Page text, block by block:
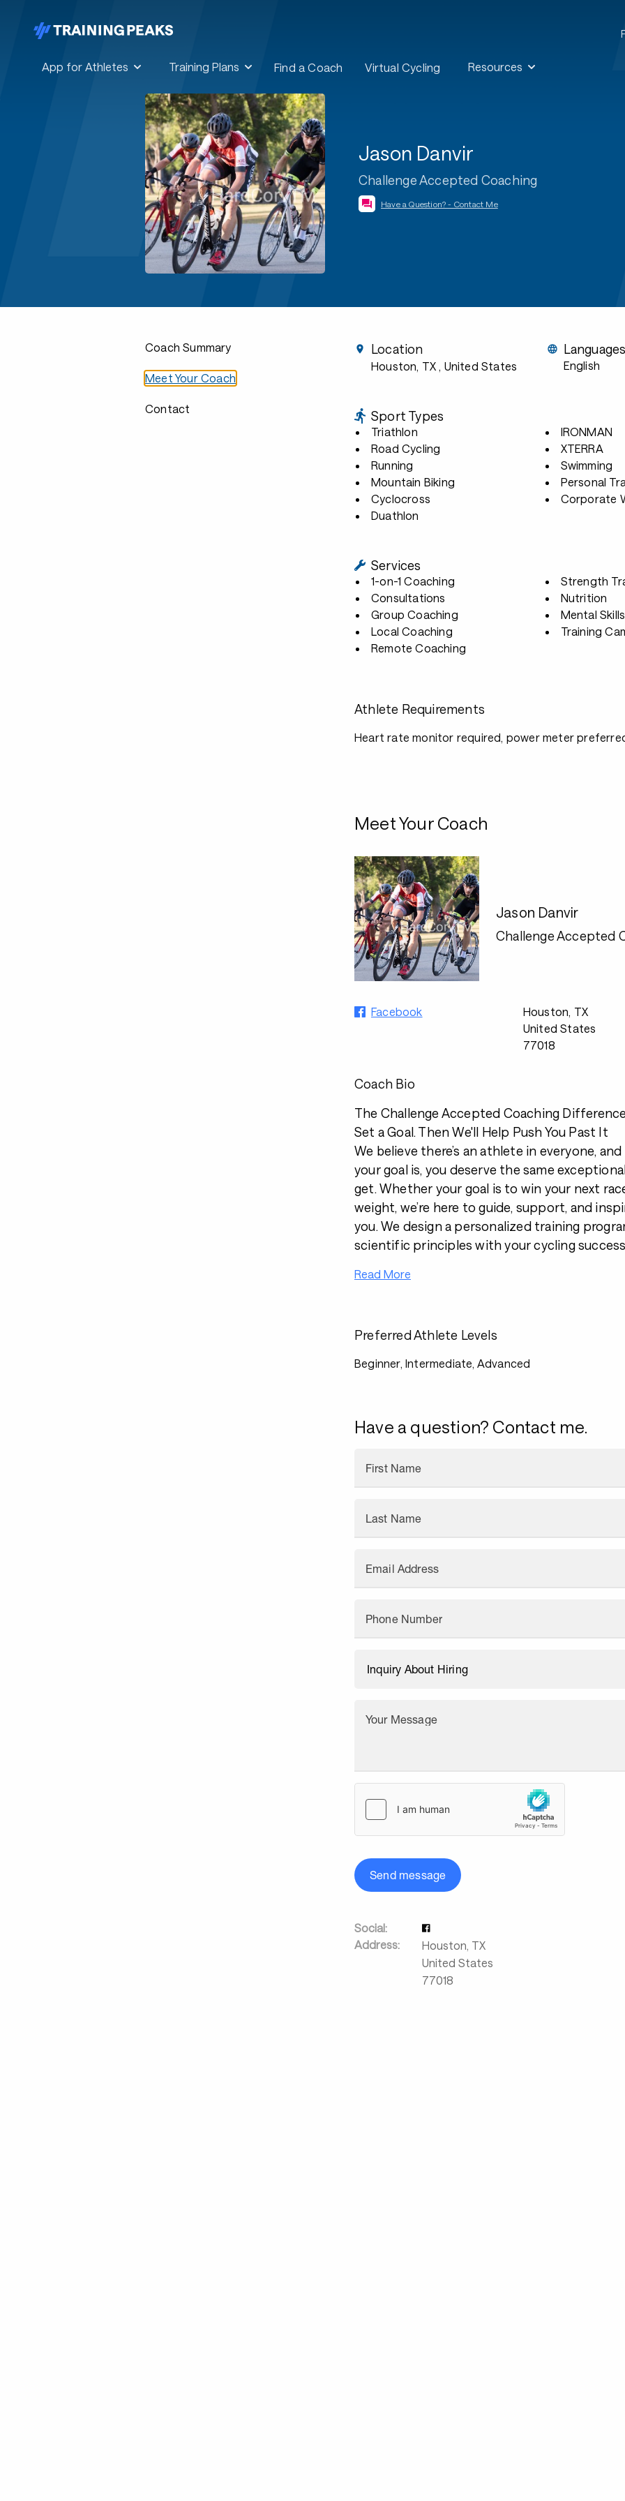
App for Athletes Training Plans Find a Coach Virtual Cycling Resources
Jason Danvir
Challenge Accepted Coaching
Have a Question? - Contact Me
Coach Summary
Meet Your Coach
Contact
Location
Houston, TX , United States
Languages
English
Sport Types
Triathlon
Road Cycling
Running
Mountain Biking
Cyclocross
Duathlon
IRONMAN
XTERRA
Swimming
Personal
Corporate
Services
1-on-1 Coaching
Consultations
Group Coaching
Local Coaching
Remote Coaching
Strength
Nutrition
Mental Skills
Training
Athlete Requirements
Heart rate monitor required, power meter
Meet Your Coach
Jason Danvir
Challenge Accepted
Facebook
Houston, TX
United States
77018
Coach Bio
The Challenge Accepted Coaching
Set a Goal. Then We'll Help Push You Past It
We believe there’s an athlete in everyone,
your goal is, you deserve the same
get. Whether your goal is to win your next
weight, we’re here to guide, support, and
you. We design a personalized training
scientific principles with your cycling
Read More
Preferred Athlete Levels
Beginner, Intermediate, Advanced
Have a question? Contact me.
First Name
Last Name
Email Address
Phone Number
Your Message
Send message
Social:
Address:
Houston, TX
United States
77018